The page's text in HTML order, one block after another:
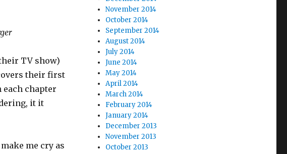
TV show)
their first
chapter
it it
me cry as
November 2014
October 2014
September 2014
August 2014
July 2014
June 2014
May 2014
April 2014
March 2014
February 2014
January 2014
December 2013
November 2013
October 2013